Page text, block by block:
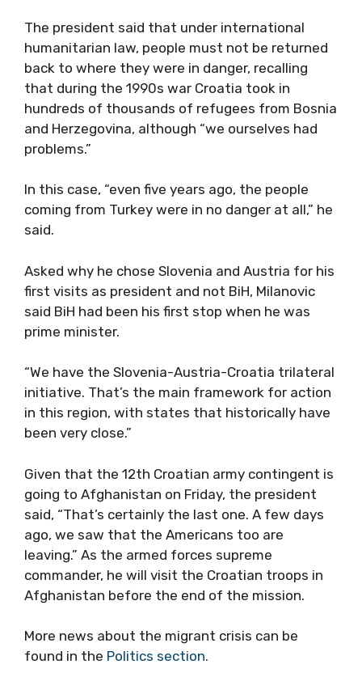
The president said that under international
humanitarian law, people must not be returned
back to where they were in danger, recalling
that during the 1990s war Croatia took in
hundreds of thousands of refugees from Bosnia
and Herzegovina, although “we ourselves had
problems.”
In this case, “even five years ago, the people
coming from Turkey were in no danger at all,” he
said.
Asked why he chose Slovenia and Austria for his
first visits as president and not BiH, Milanovic
said BiH had been his first stop when he was
prime minister.
“We have the Slovenia-Austria-Croatia trilateral
initiative. That’s the main framework for action
in this region, with states that historically have
been very close.”
Given that the 12th Croatian army contingent is
going to Afghanistan on Friday, the president
said, “That’s certainly the last one. A few days
ago, we saw that the Americans too are
leaving.” As the armed forces supreme
commander, he will visit the Croatian troops in
Afghanistan before the end of the mission.
More news about the migrant crisis can be
found in the Politics section.